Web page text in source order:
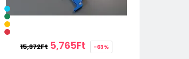
15,372Ft 5,765Ft -63%